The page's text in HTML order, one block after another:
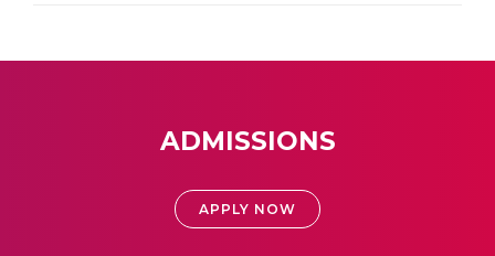
ADMISSIONS
APPLY NOW